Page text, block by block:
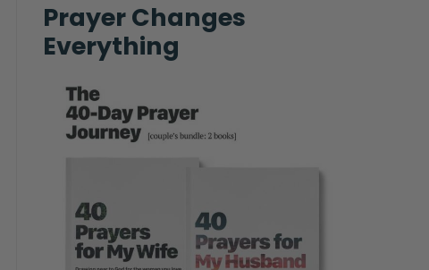
Prayer Changes
Everything